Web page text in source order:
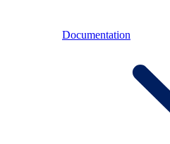
Documentation